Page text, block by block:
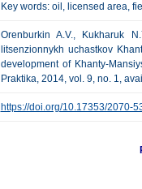
Key words: oil, licensed area,
Orenburkin A.V., Kukharuk
litsenzionnykh uchastkov
development of Khanty-
Praktika, 2014, vol. 9, no. 1,
https://doi.org/10.17353/2070-